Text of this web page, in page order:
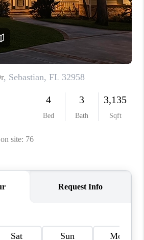
REVIEWS
CAREERS
ABOUT PLACE
CONNECT
TOP AREAS
BLOG